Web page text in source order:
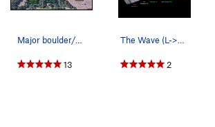
Major boulder/area locations.
13 2